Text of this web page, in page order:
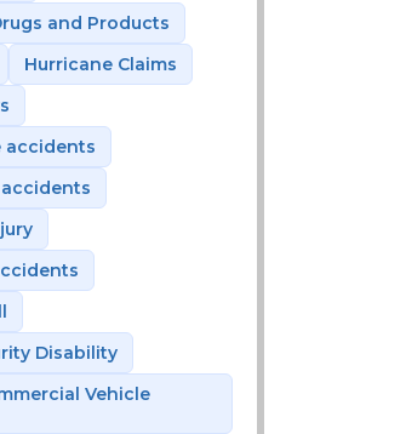
and Products
Hurricane Claims
accidents
Disability
Vehicle